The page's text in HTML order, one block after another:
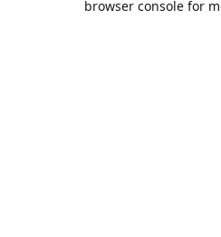
browser console for